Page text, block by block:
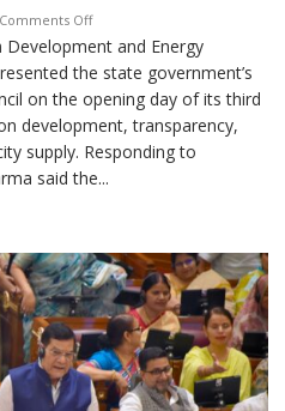
Comments Offon
AK
Sharma
Defends
Government’s
Record
on
Power
Supply
in
UP
Legislative
Council
and Energy
the state government’s
on the opening day of its third
development, transparency,
supply. Responding to
said the...